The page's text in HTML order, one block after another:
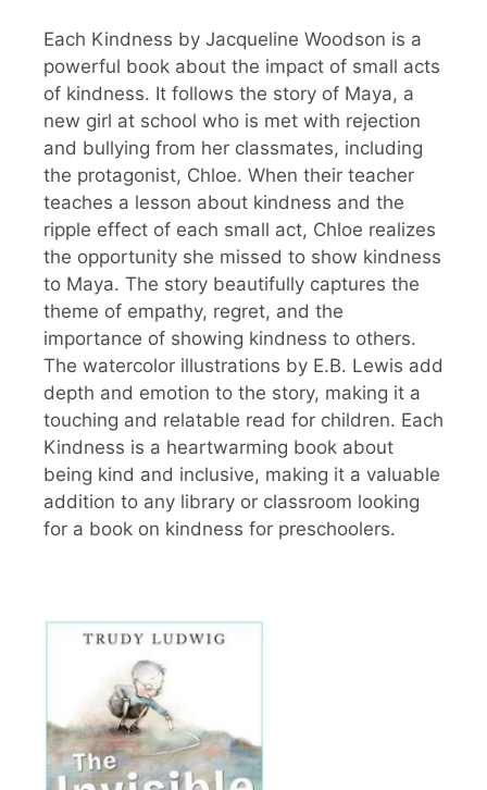
Each Kindness by Jacqueline Woodson is a
powerful book about the impact of small acts
of kindness. It follows the story of Maya, a
new girl at school who is met with rejection
and bullying from her classmates, including
the protagonist, Chloe. When their teacher
teaches a lesson about kindness and the
ripple effect of each small act, Chloe realizes
the opportunity she missed to show kindness
to Maya. The story beautifully captures the
theme of empathy, regret, and the
importance of showing kindness to others.
The watercolor illustrations by E.B. Lewis add
depth and emotion to the story, making it a
touching and relatable read for children. Each
Kindness is a heartwarming book about
being kind and inclusive, making it a valuable
addition to any library or classroom looking
for a book on kindness for preschoolers.